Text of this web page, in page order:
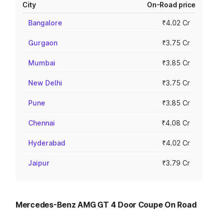
City On-Road price
Bangalore ₹4.02 Cr
Gurgaon ₹3.75 Cr
Mumbai ₹3.85 Cr
New Delhi ₹3.75 Cr
Pune ₹3.85 Cr
Chennai ₹4.08 Cr
Hyderabad ₹4.02 Cr
Jaipur ₹3.79 Cr
Mercedes-Benz AMG GT 4 Door Coupe On Road